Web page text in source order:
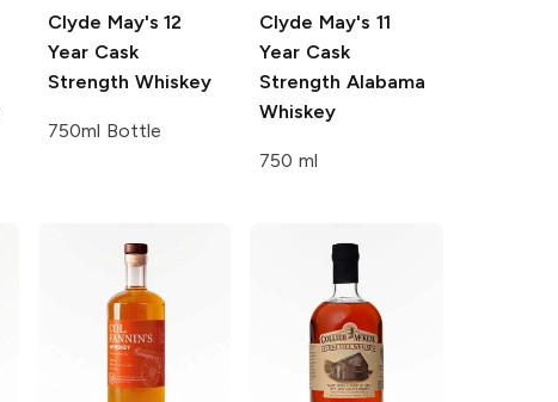
Clyde May's 12
Year Cask
Strength Whiskey
750ml Bottle
Clyde May's 11
Year Cask
Strength Alabama
Whiskey
750 ml